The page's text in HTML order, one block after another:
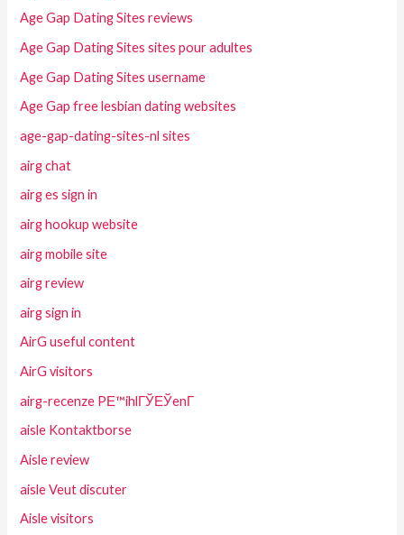
Age Gap Dating Sites reviews
Age Gap Dating Sites sites pour adultes
Age Gap Dating Sites username
Age Gap free lesbian dating websites
age-gap-dating-sites-nl sites
airg chat
airg es sign in
airg hookup website
airg mobile site
airg review
airg sign in
AirG useful content
AirG visitors
airg-recenze PЕ™ihlГЎЕЎenГ­
aisle Kontaktborse
Aisle review
aisle Veut discuter
Aisle visitors